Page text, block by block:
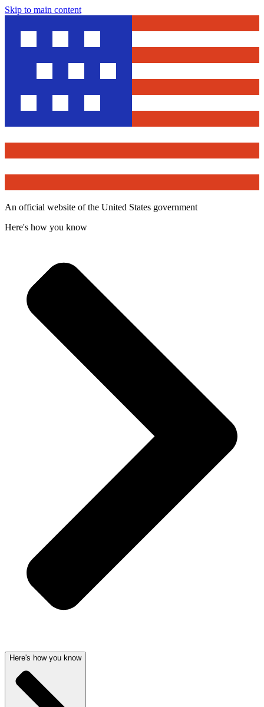
Skip to main content
An official website of the United States government
Here's how you know
Here's how you know